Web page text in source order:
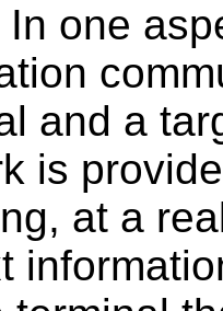
In one
and a
is
at a